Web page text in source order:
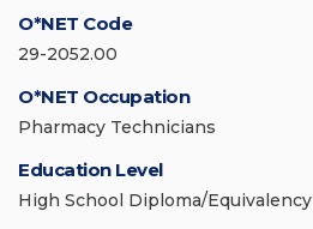
O*NET Code
29-2052.00
O*NET Occupation
Pharmacy Technicians
Education Level
High School Diploma/Equivalency